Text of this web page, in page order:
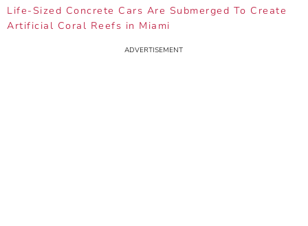
Life-Sized Concrete Cars Are Submerged To Create
Artificial Coral Reefs in Miami